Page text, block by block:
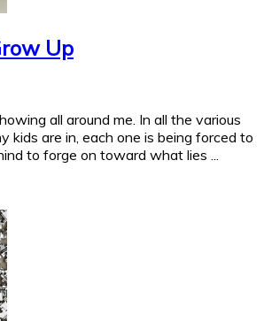
Up
all around me. In all the various
kids are in, each one is being forced to
to forge on toward what lies ...